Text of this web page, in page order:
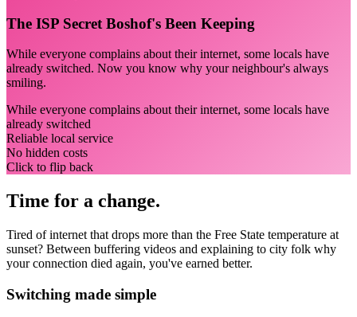
The ISP Secret Boshof's Been Keeping
While everyone complains about their internet, some locals have
already switched. Now you know why your neighbour's always
smiling.
While everyone complains about their internet, some locals have
already switched
Reliable local service
No hidden costs
Click to flip back
Time for a change.
Tired of internet that drops more than the Free State temperature at
sunset? Between buffering videos and explaining to city folk why
your connection died again, you've earned better.
Switching made simple